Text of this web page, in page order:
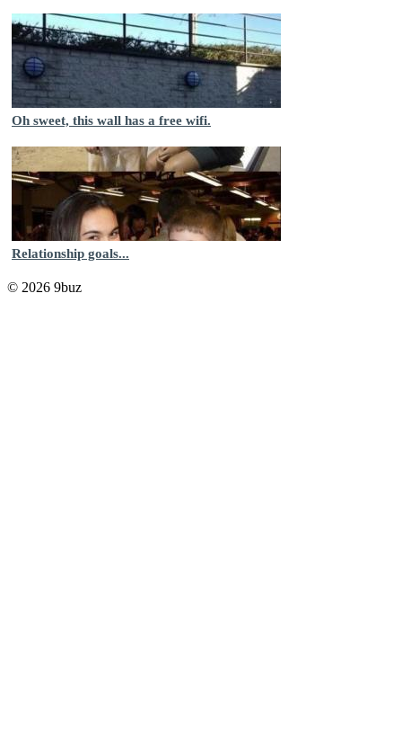
Oh sweet, this wall has a free wifi.
Relationship goals...
© 2026 9buz